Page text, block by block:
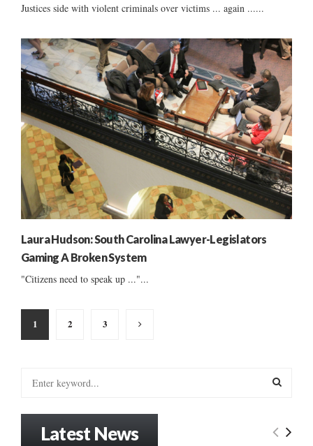
Justices side with violent criminals over victims ... again ......
Laura Hudson: South Carolina Lawyer-Legislators
Gaming A Broken System
"Citizens need to speak up ..."...
Posts
pagination
1 2 3
E
Latest News